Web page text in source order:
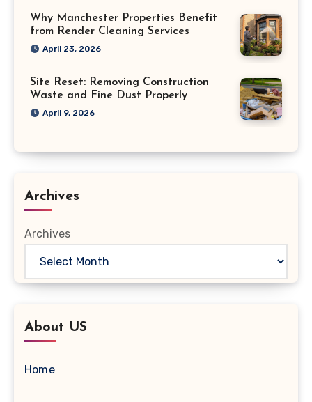
Why Manchester Properties Benefit
from Render Cleaning Services
April 23, 2026
Site Reset: Removing Construction
Waste and Fine Dust Properly
April 9, 2026
Archives
Archives
About US
Home